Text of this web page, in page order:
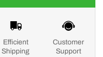
Efficient
Shipping
Customer
Support